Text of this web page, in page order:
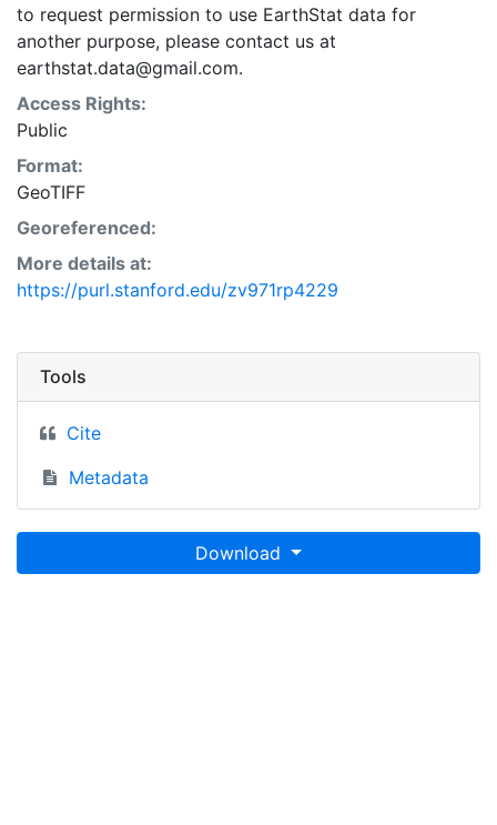
to request permission to use EarthStat data for
another purpose, please contact us at
earthstat.data@gmail.com.
Access Rights:
Public
Format:
GeoTIFF
Georeferenced:
More details at:
https://purl.stanford.edu/zv971rp4229
Tools
Cite
Metadata
Download